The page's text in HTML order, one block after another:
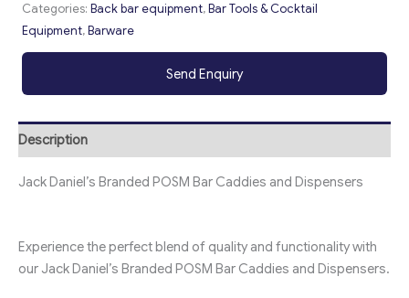
Categories: Back bar equipment,Bar Tools & Cocktail
Equipment,Barware
Send Enquiry
Description
Jack Daniel’s Branded POSM Bar Caddies and Dispensers
Experience the perfect blend of quality and functionality with
our Jack Daniel’s Branded POSM Bar Caddies and Dispensers.